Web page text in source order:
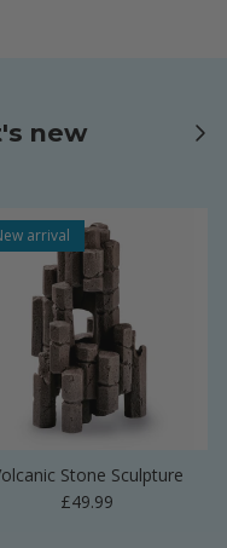
new Next
arrival
Stone Sculpture
Regular price
£49.99